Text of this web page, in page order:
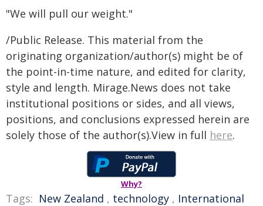
"We will pull our weight."
/Public Release. This material from the
originating organization/author(s) might be of
the point-in-time nature, and edited for clarity,
style and length. Mirage.News does not take
institutional positions or sides, and all views,
positions, and conclusions expressed herein are
solely those of the author(s).View in full here.
Why?
Tags: New Zealand , technology , International